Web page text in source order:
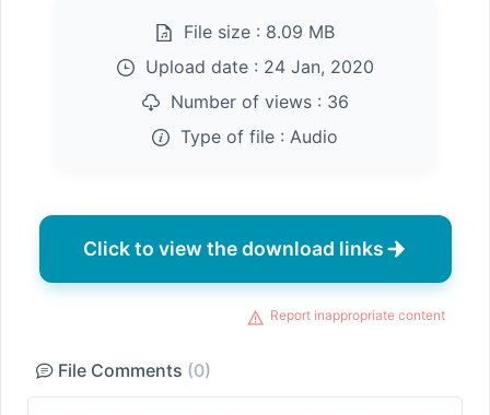
File size : 8.09 MB
Upload date : 24 Jan, 2020
Number of views : 36
Type of file : Audio
Click to view the download links
Report inappropriate content
File Comments (0)